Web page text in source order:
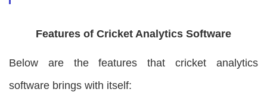
Features of Cricket Analytics Software
Below are the features that cricket analytics
software brings with itself: